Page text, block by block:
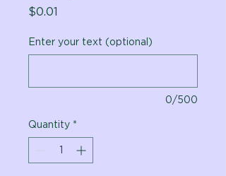
$0.01
Enter your text (optional)
0/500
Quantity *